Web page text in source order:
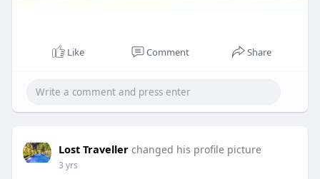
Like Comment Share
Lost Traveller changed his profile picture
3 yrs